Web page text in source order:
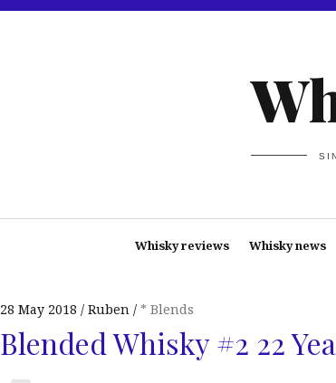
Whisky reviews Whisky news
28 May 2018 Ruben * Blends
Blended Whisky #2 22